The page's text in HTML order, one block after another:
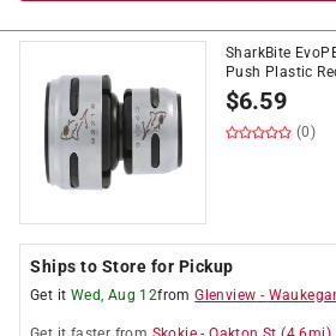
SharkBite
Push Plastic
$6.59
(0)
Ships to Store for Pickup
Get it Wed, Aug 12fromGlenview -